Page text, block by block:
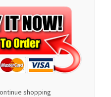
shopping